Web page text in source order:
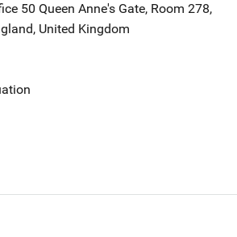
Address
50 Queen Anne's Gate, Room 278,
, United Kingdom